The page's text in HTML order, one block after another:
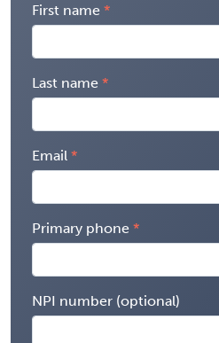
First name
Last name
Email
Primary phone
NPI number (optional)